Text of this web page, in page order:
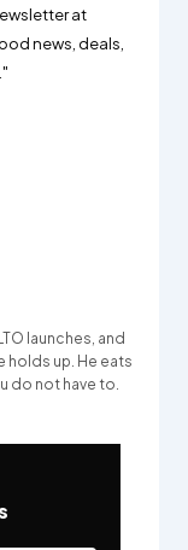
at
news, deals,
launches, and
holds up. He eats
do not have to.